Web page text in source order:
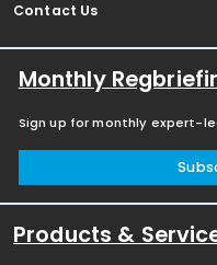
Contact Us
Monthly
Sign up for monthly expert-
Products &